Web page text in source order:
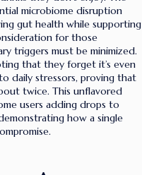
microbiome disruption
gut health while supporting
for those
triggers must be minimized.
that they forget it’s even
daily stressors, proving that
twice. This unflavored
users adding drops to
how a single